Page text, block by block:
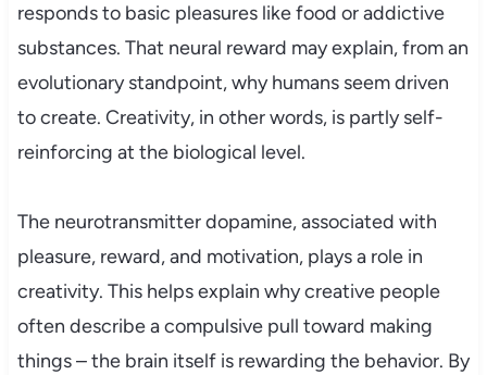
responds to basic pleasures like food or addictive
substances. That neural reward may explain, from an
evolutionary standpoint, why humans seem driven
to create. Creativity, in other words, is partly self-
reinforcing at the biological level.
The neurotransmitter dopamine, associated with
pleasure, reward, and motivation, plays a role in
creativity. This helps explain why creative people
often describe a compulsive pull toward making
things – the brain itself is rewarding the behavior. By